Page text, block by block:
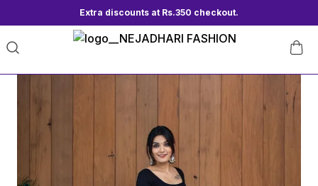
Extra discounts at Rs.350 checkout.